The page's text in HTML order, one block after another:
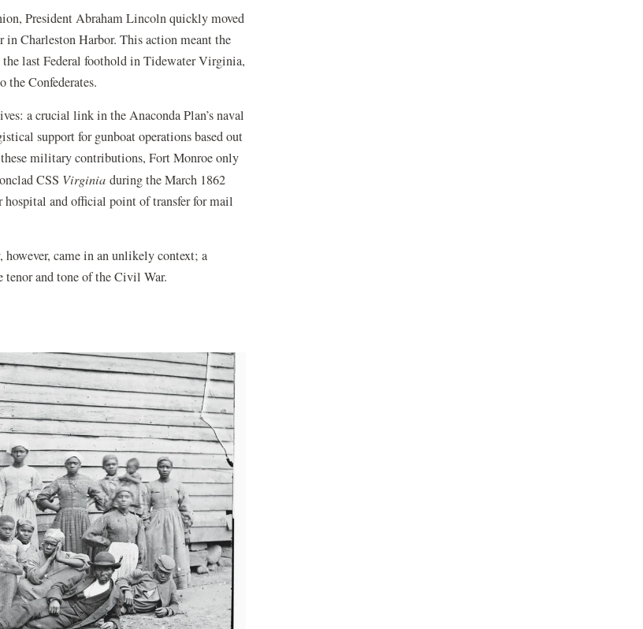
President Abraham Lincoln quickly moved
Charleston Harbor. This action meant the
last Federal foothold in Tidewater Virginia,
the Confederates.
a crucial link in the Anaconda Plan’s naval
support for gunboat operations based out
military contributions, Fort Monroe only
CSS Virginia during the March 1862
and official point of transfer for mail
came in an unlikely context; a
tenor and tone of the Civil War.